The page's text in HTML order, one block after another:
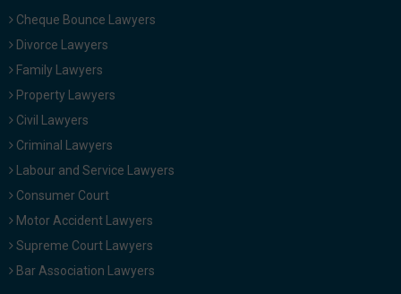
Cheque Bounce Lawyers
Divorce Lawyers
Family Lawyers
Property Lawyers
Civil Lawyers
Criminal Lawyers
Labour and Service Lawyers
Consumer Court
Motor Accident Lawyers
Supreme Court Lawyers
Bar Association Lawyers